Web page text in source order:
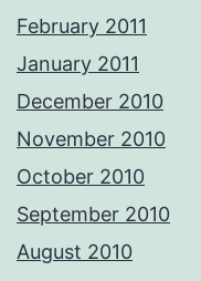
February 2011
January 2011
December 2010
November 2010
October 2010
September 2010
August 2010